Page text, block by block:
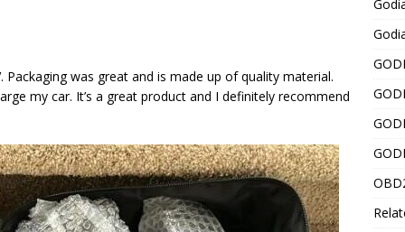
Packaging was great and is made up of quality material.
my car. It’s a great product and I definitely recommend